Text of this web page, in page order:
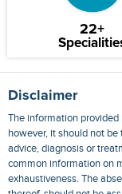
22+
Disclaimer
The information
however, it should not
advice, diagnosis or
common information on
exhaustiveness. The